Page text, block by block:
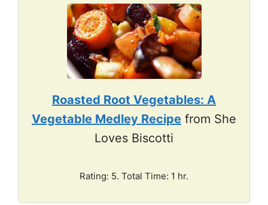
Roasted Root Vegetables: A
Vegetable Medley Recipe from She
Loves Biscotti
Rating: 5. Total Time: 1 hr.